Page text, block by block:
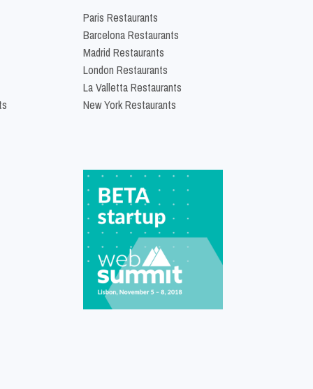
Paris Restaurants
Barcelona Restaurants
Madrid Restaurants
London Restaurants
La Valletta Restaurants
New York Restaurants